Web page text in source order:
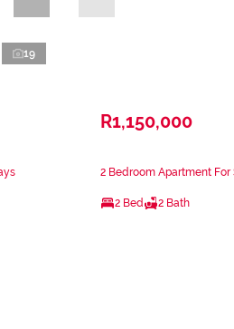
19
R1,150,000
2 Bedroom Apartment For
2 Bed 2 Bath